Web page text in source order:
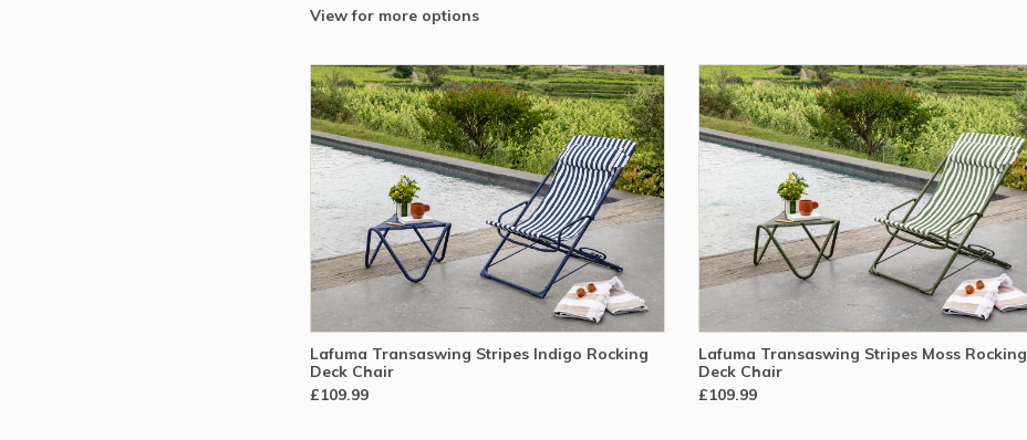
View for more options
Lafuma Transaswing Stripes Indigo Rocking
Deck Chair
£109.99
Lafuma Transaswing Stripes Moss Rocking
Deck Chair
£109.99